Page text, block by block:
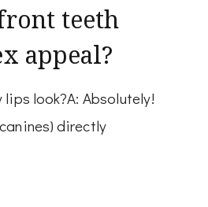
teeth
appeal?
look?A: Absolutely!
directly